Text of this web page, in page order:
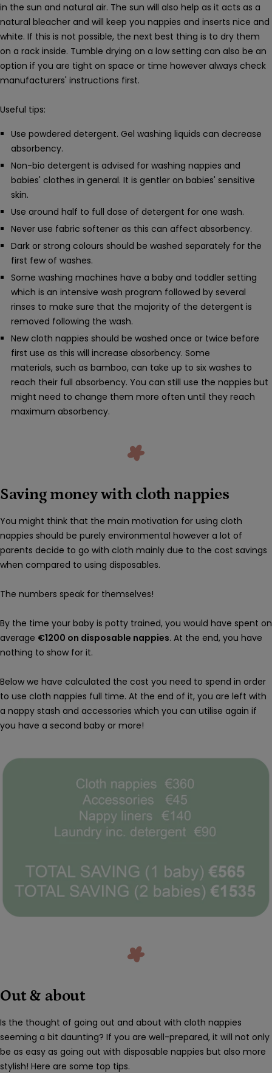
in the sun and natural air. The sun will also help as it acts as a
natural bleacher and will keep you nappies and inserts nice and
white. If this is not possible, the next best thing is to dry them
on a rack inside. Tumble drying on a low setting can also be an
option if you are tight on space or time however always check
manufacturers' instructions first.
Useful tips:
Use powdered detergent. Gel washing liquids can decrease
absorbency.
Non-bio detergent is advised for washing nappies and
babies' clothes in general. It is gentler on babies' sensitive
skin.
Use around half to full dose of detergent for one wash.
Never use fabric softener as this can affect absorbency.
Dark or strong colours should be washed separately for the
first few of washes.
Some washing machines have a baby and toddler setting
which is an intensive wash program followed by several
rinses to make sure that the majority of the detergent is
removed following the wash.
New cloth nappies should be washed once or twice before
first use as this will increase absorbency. Some
materials, such as bamboo, can take up to six washes to
reach their full absorbency. You can still use the nappies but
might need to change them more often until they reach
maximum absorbency.
Saving money with cloth nappies
You might think that the main motivation for using cloth
nappies should be purely environmental however a lot of
parents decide to go with cloth mainly due to the cost savings
when compared to using disposables.
The numbers speak for themselves!
By the time your baby is potty trained, you would have spent on
average €1200 on disposable nappies. At the end, you have
nothing to show for it.
Below we have calculated the cost you need to spend in order
to use cloth nappies full time. At the end of it, you are left with
a nappy stash and accessories which you can utilise again if
you have a second baby or more!
Out & about
Is the thought of going out and about with cloth nappies
seeming a bit daunting? If you are well-prepared, it will not only
be as easy as going out with disposable nappies but also more
stylish! Here are some top tips.